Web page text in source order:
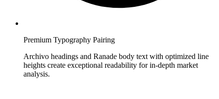
Premium Typography Pairing
Archivo headings and Ranade body text with optimized line
heights create exceptional readability for in-depth market
analysis.